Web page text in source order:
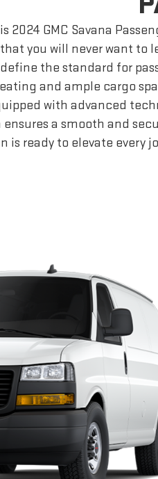
2024 GMC Savana
that you will never want to
the standard for
and ample cargo
with advanced
ensures a smooth and
is ready to elevate every